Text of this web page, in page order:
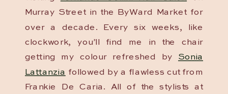
Murray Street in the ByWard Market for
over a decade. Every six weeks, like
clockwork, you’ll find me in the chair
getting my colour refreshed by Sonia
Lattanzia followed by a flawless cut from
Frankie De Caria. All of the stylists at